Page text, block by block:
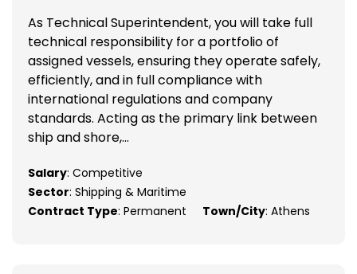
As Technical Superintendent, you will take full
technical responsibility for a portfolio of
assigned vessels, ensuring they operate safely,
efficiently, and in full compliance with
international regulations and company
standards. Acting as the primary link between
ship and shore,...
Salary: Competitive
Sector: Shipping & Maritime
Contract Type: Permanent Town/City: Athens